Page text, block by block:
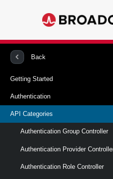
Back
Getting Started
Authentication
API Categories
Authentication Group Controller
Authentication Provider
Authentication Role Controller